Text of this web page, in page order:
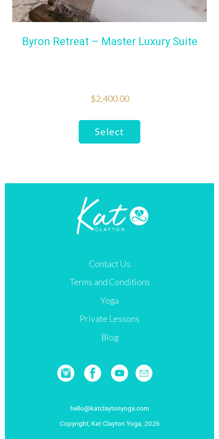
Byron Retreat – Master Luxury Suite
$2,400.00
Select
options
may
the
Contact Us
Terms and Conditions
Yoga
Private Lessons
Blog
hello@katclaytonyoga.com
Copyright, Kat Clayton Yoga, 2026